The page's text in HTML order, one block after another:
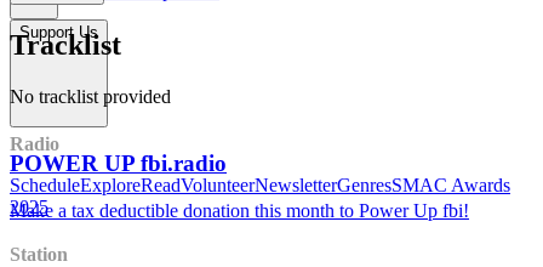
Support Us
POWER UP fbi.radio
Make a tax deductible donation this month to Power Up fbi!
Tracklist
No tracklist provided
Radio
ScheduleExploreReadVolunteerNewsletterGenresSMAC Awards
2025
Station